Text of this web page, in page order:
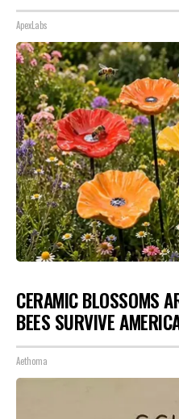
ApexLabs
CERAMIC BLOSSOMS
BEES SURVIVE
Aethoma